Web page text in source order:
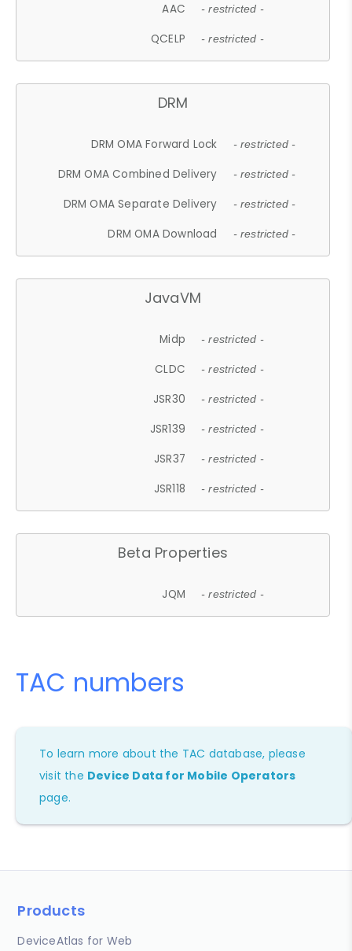
AAC - restricted -
QCELP - restricted -
DRM
DRM OMA Forward Lock - restricted -
DRM OMA Combined Delivery - restricted -
DRM OMA Separate Delivery - restricted -
DRM OMA Download - restricted -
JavaVM
Midp - restricted -
CLDC - restricted -
JSR30 - restricted -
JSR139 - restricted -
JSR37 - restricted -
JSR118 - restricted -
Beta Properties
JQM - restricted -
TAC numbers
To learn more about the TAC database, please
visit the Device Data for Mobile Operators
page.
Products
DeviceAtlas for Web